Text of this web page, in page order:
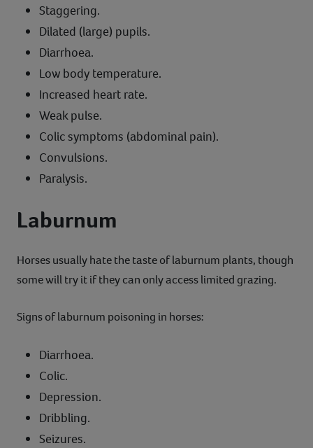
Staggering.
Dilated (large) pupils.
Diarrhoea.
Low body temperature.
Increased heart rate.
Weak pulse.
Colic symptoms (abdominal pain).
Convulsions.
Paralysis.
Laburnum
Horses usually hate the taste of laburnum plants, though
some will try it if they can only access limited grazing.
Signs of laburnum poisoning in horses:
Diarrhoea.
Colic.
Depression.
Dribbling.
Seizures.